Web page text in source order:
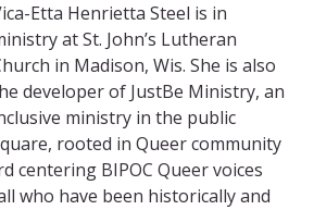
Etta Henrietta Steel is in
at St. John’s Lutheran
in Madison, Wis. She is also
developer of JustBe Ministry, an
ministry in the public
rooted in Queer community
centering BIPOC Queer voices
who have been historically and